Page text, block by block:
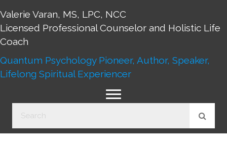
Valerie Varan, MS, LPC, NCC
Licensed Professional Counselor and Holistic Life
Coach
Quantum Psychology Pioneer, Author, Speaker,
Lifelong Spiritual Experiencer